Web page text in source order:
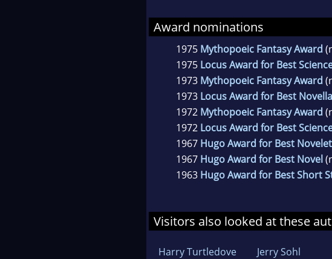
Award nominations
1975 Mythopoeic Fantasy Award
1975 Locus Award for Best
1973 Mythopoeic Fantasy Award
1973 Locus Award for Best Novella
1972 Mythopoeic Fantasy Award
1972 Locus Award for Best
1967 Hugo Award for Best
1967 Hugo Award for Best Novel
1963 Hugo Award for Best Short
Visitors also looked at these
Harry Turtledove Jerry Sohl